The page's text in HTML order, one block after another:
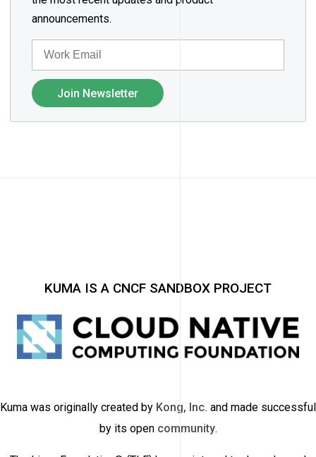
announcements.
Join Newsletter
KUMA IS A CNCF SANDBOX PROJECT
Kuma was originally created by Kong, Inc. and made successful
by its open community.